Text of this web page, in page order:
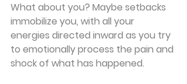
What about you? Maybe setbacks
immobilize you, with all your
energies directed inward as you try
to emotionally process the pain and
shock of what has happened.